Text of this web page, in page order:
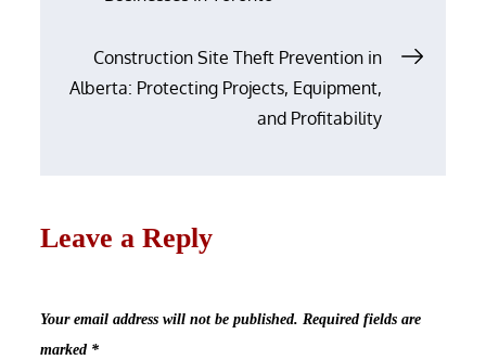
Construction Site Theft Prevention in
Alberta: Protecting Projects, Equipment,
and Profitability
Leave a Reply
Your email address will not be published. Required fields are
marked *